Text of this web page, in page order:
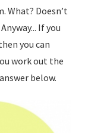
What? Doesn’t
If you
you can
work out the
below.